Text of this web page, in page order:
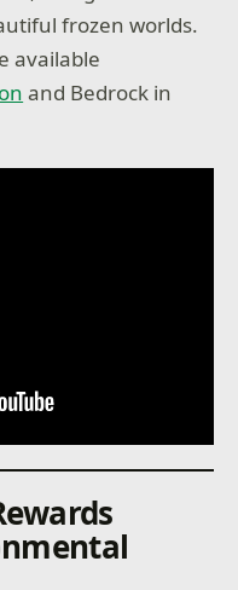
frozen worlds.
available
and Bedrock in